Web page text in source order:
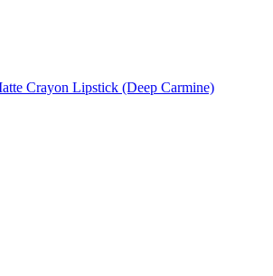
Crayon Lipstick (Deep Carmine)